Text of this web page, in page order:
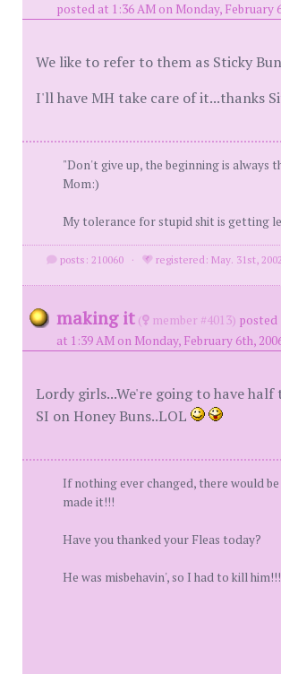
posted at 1:36 AM on Monday, February
We like to refer to them as Sticky
I'll have MH take care of it...thanks
"Don't give up, the beginning is always
Mom:)
My tolerance for stupid shit is getting
posts: 210060 · registered: May. 31st, 2002
making it ( member #4013) posted
at 1:39 AM on Monday, February 6th,
Lordy girls...We're going to have half
SI on Honey Buns..LOL
If nothing ever changed, there would
made it!!!
Have you thanked your Fleas today?
He was misbehavin', so I had to kill